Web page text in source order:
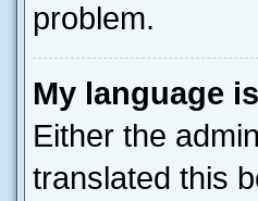
problem.
My language
Either the
translated this